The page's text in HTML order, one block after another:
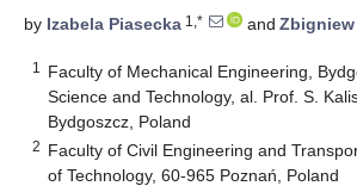
by Izabela Piasecka 1,* and Zbigniew
1
Faculty of Mechanical Engineering,
Science and Technology, al. Prof. S.
Bydgoszcz, Poland
2 Faculty of Civil Engineering and
of Technology, 60-965 Poznań, Poland